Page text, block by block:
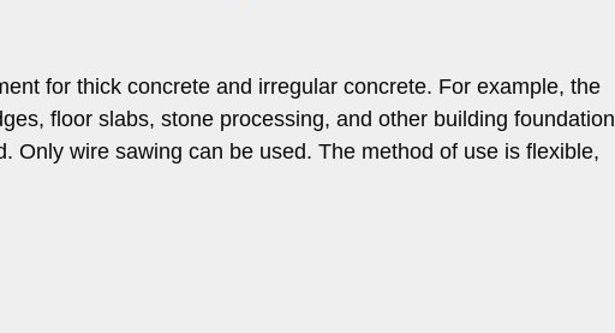
for thick concrete and irregular concrete. For example, the
floor slabs, stone processing, and other building foundation
Only wire sawing can be used. The method of use is flexible,